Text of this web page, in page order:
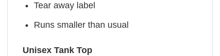
Tear away label
Runs smaller than usual
Unisex Tank Top